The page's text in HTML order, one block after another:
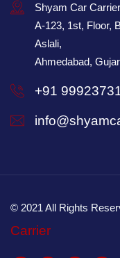
Shyam Car Carrier
A-123, 1st, Floor,
Aslali,
Ahmedabad,
+91
© 2021 All Rights
Carrier